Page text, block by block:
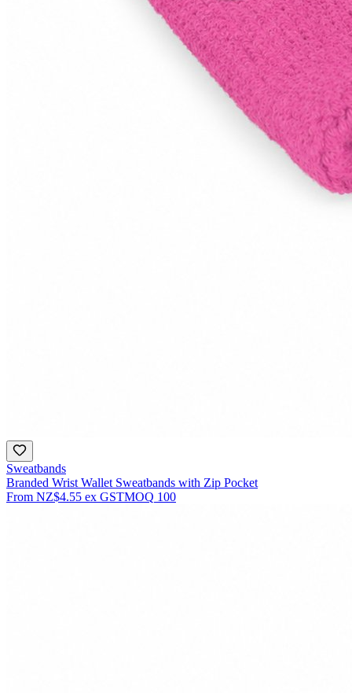
Sweatbands
Branded Wrist Wallet Sweatbands with Zip Pocket
From NZ$4.55 ex GSTMOQ 100